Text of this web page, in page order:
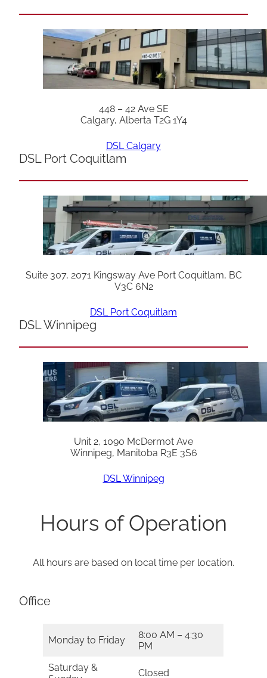
448 – 42 Ave SE
Calgary, Alberta T2G 1Y4
DSL Calgary
DSL Port Coquitlam
Suite 307, 2071 Kingsway Ave Port Coquitlam, BC
V3C 6N2
DSL Port Coquitlam
DSL Winnipeg
Unit 2, 1090 McDermot Ave
Winnipeg, Manitoba R3E 3S6
DSL Winnipeg
Hours of Operation
All hours are based on local time per location.
Office
Monday to Friday
8:00 AM – 4:30
PM
Saturday &
Closed